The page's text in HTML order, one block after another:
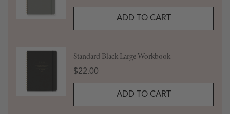
ADD TO CART
Standard Black Large Workbook
Price
$22.00
ADD TO CART